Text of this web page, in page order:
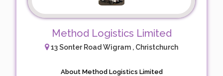
Method Logistics Limited
13 Sonter Road Wigram , Christchurch
About Method Logistics Limited